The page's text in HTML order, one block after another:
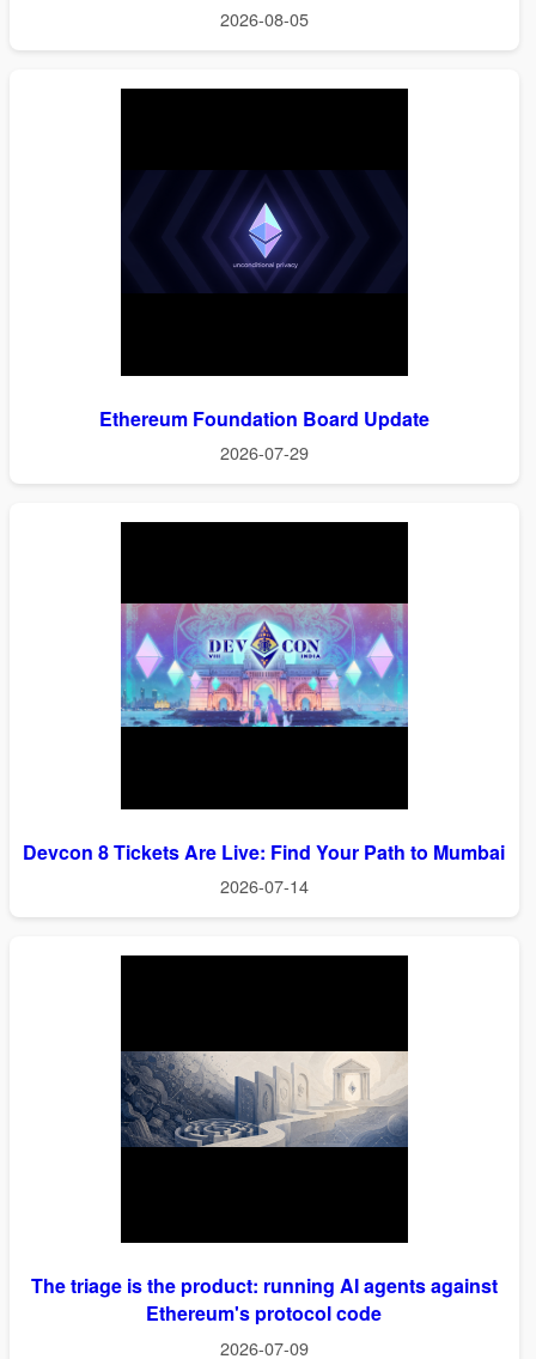
2026-08-05
Ethereum Foundation Board Update
2026-07-29
Devcon 8 Tickets Are Live: Find Your Path to Mumbai
2026-07-14
The triage is the product: running AI agents against
Ethereum's protocol code
2026-07-09